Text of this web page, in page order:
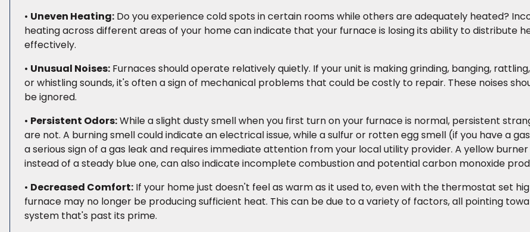
• Uneven Heating: Do you experience cold spots in certain rooms while others are adequately heated?
heating across different areas of your home can indicate that your furnace is losing its ability to distribute
effectively.
• Unusual Noises: Furnaces should operate relatively quietly. If your unit is making grinding, banging,
or whistling sounds, it's often a sign of mechanical problems that could be costly to repair. These noises
be ignored.
• Persistent Odors:While a slight dusty smell when you first turn on your furnace is normal, persistent
are not. A burning smell could indicate an electrical issue, while a sulfur or rotten egg smell (if you have a
a serious sign of a gas leak and requires immediate attention from your local utility provider. A yellow
instead of a steady blue one, can also indicate incomplete combustion and potential carbon monoxide
• Decreased Comfort: If your home just doesn't feel as warm as it used to, even with the thermostat set
furnace may no longer be producing sufficient heat. This can be due to a variety of factors, all pointing
system that's past its prime.